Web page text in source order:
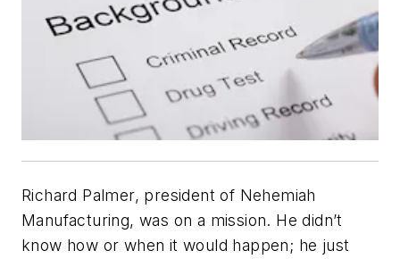
Richard Palmer, president of Nehemiah
Manufacturing, was on a mission. He didn’t
know how or when it would happen; he just